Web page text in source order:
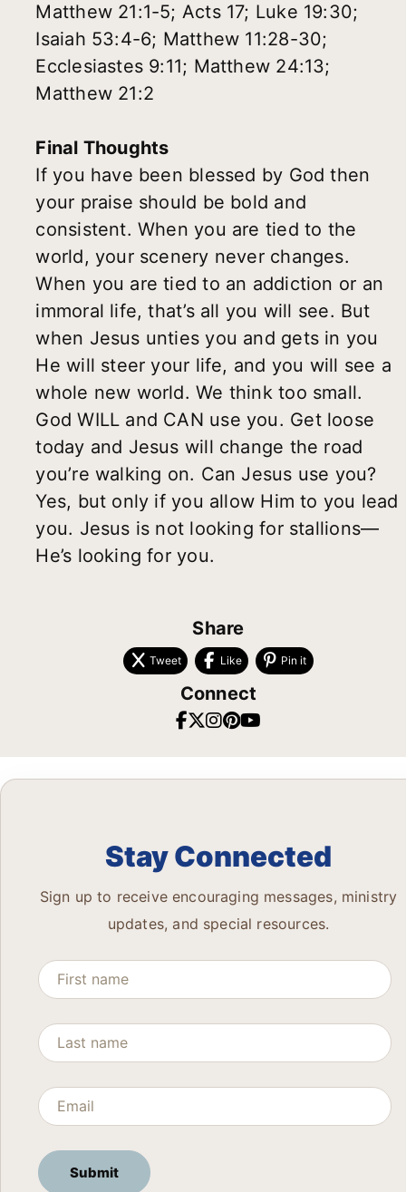
Matthew 21:1-5; Acts 17; Luke 19:30;
Isaiah 53:4-6; Matthew 11:28-30;
Ecclesiastes 9:11; Matthew 24:13;
Matthew 21:2
Final Thoughts
If you have been blessed by God then
your praise should be bold and
consistent. When you are tied to the
world, your scenery never changes.
When you are tied to an addiction or an
immoral life, that’s all you will see. But
when Jesus unties you and gets in you
He will steer your life, and you will see a
whole new world. We think too small.
God WILL and CAN use you. Get loose
today and Jesus will change the road
you’re walking on. Can Jesus use you?
Yes, but only if you allow Him to you lead
you. Jesus is not looking for stallions—
He’s looking for you.
Share
Tweet Like Pin it
Connect
Stay Connected
Sign up to receive encouraging messages, ministry
updates, and special resources.